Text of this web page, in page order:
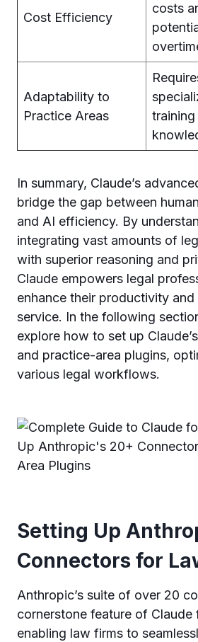
Cost Efficiency
costs
Adaptability to
Practice Areas
training
In summary, Claude’s
bridge the gap between
and AI efficiency. By
integrating vast amounts of
with superior reasoning and
Claude empowers legal
enhance their productivity
service. In the following
explore how to set up
and practice-area plugins,
various legal workflows.
Setting Up
Connectors for
Anthropic’s suite of over 20
cornerstone feature of Claude
enabling law firms to